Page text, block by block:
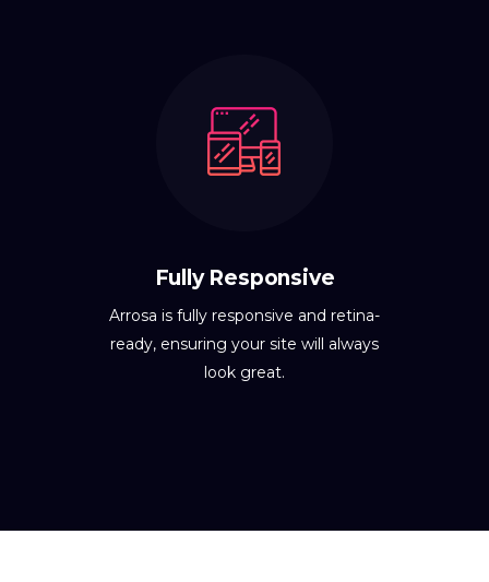
Fully Responsive
Arrosa is fully responsive and retina-
ready, ensuring your site will always
look great.